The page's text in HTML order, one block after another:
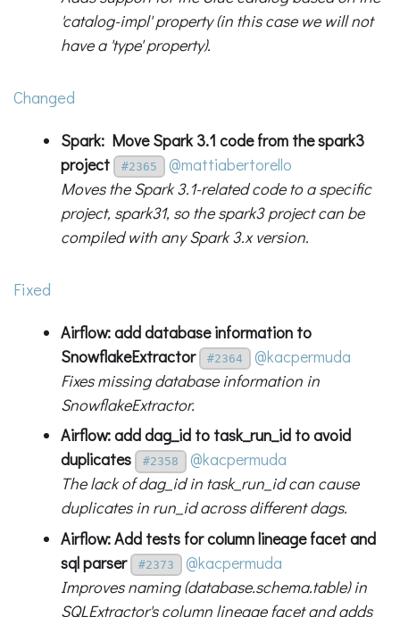
'catalog-impl' property (in this case we will not
have a 'type' property).
Changed
Spark: Move Spark 3.1 code from the spark3
project
#2365
@mattiabertorello
Moves the Spark 3.1-related code to a specific
project, spark31, so the spark3 project can be
compiled with any Spark 3.x version.
Fixed
Airflow: add database information to
SnowflakeExtractor
#2364
@kacpermuda
Fixes missing database information in
SnowflakeExtractor.
Airflow: add dag_id to task_run_id to avoid
duplicates
#2358
@kacpermuda
The lack of dag_id in task_run_id can cause
duplicates in run_id across different dags.
Airflow: Add tests for column lineage facet and
sql parser
#2373
@kacpermuda
Improves naming (database.schema.table) in
SQLExtractor's column lineage facet and adds